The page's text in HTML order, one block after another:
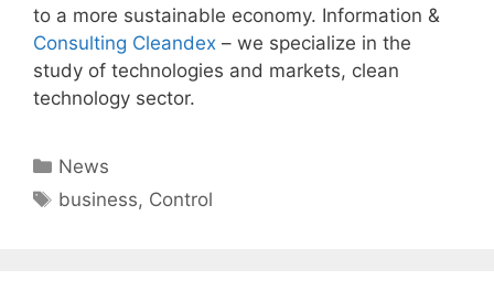
to a more sustainable economy. Information &
Consulting Cleandex – we specialize in the
study of technologies and markets, clean
technology sector.
Categories
News
Tags
business, Control